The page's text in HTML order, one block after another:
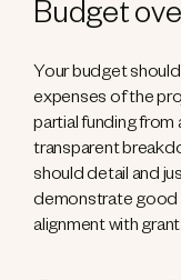
Budget
Your budget
expenses of the
partial funding from
transparent
should detail and
demonstrate good
alignment with